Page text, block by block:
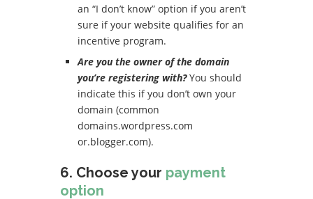
an “I don’t know” option if you aren’t
sure if your website qualifies for an
incentive program.
Are you the owner of the domain
you’re registering with?You should
indicate this if you don’t own your
domain (common
domains.wordpress.com
or.blogger.com).
6. Choose your payment
option